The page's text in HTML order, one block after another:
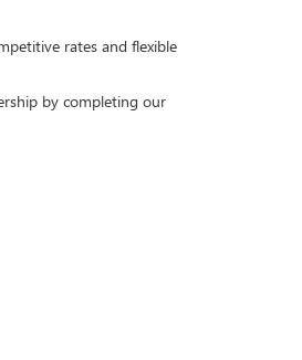
rates and flexible
by completing our